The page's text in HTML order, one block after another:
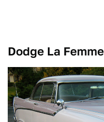
Dodge La Femme